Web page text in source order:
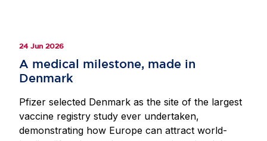
24 Jun 2026
A medical milestone, made in
Denmark
Pfizer selected Denmark as the site of the largest
vaccine registry study ever undertaken,
demonstrating how Europe can attract world-